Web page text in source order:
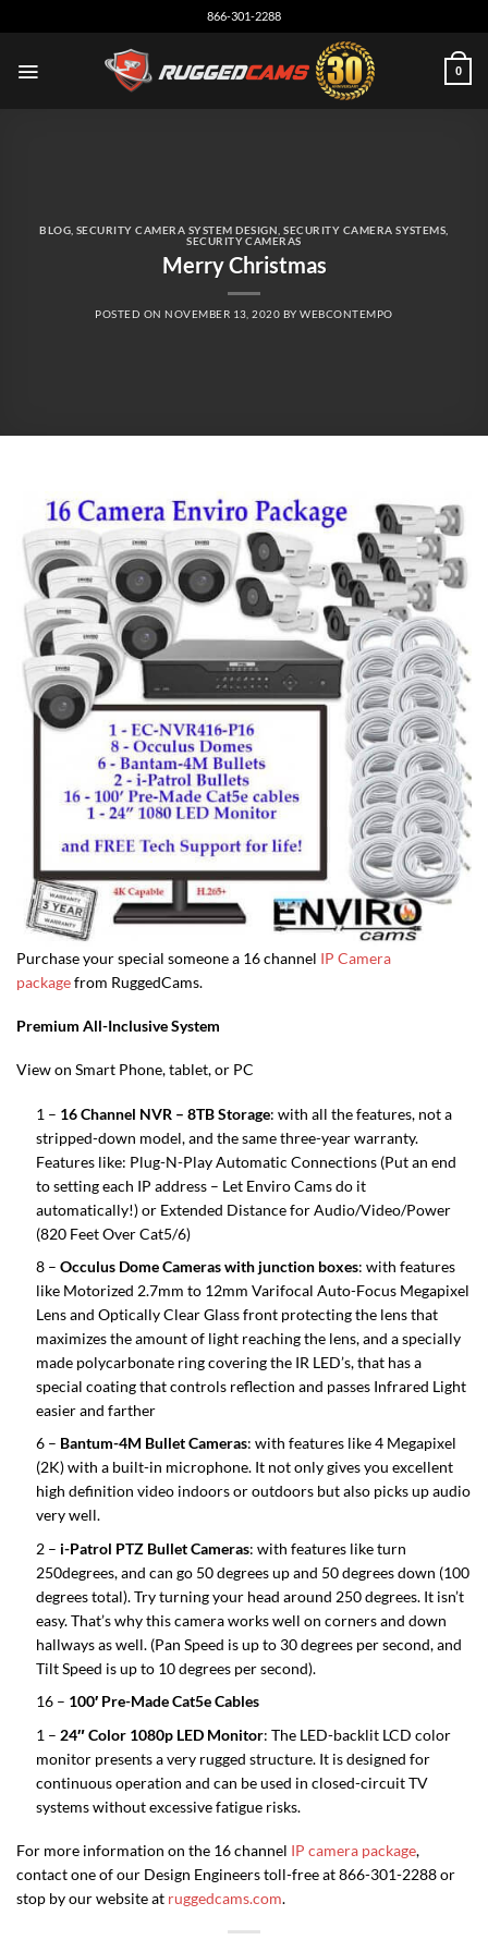
to
866-301-2288
0
BLOG SECURITY CAMERA SYSTEM DESIGN ,SECURITY CAMERA SYSTEMS
SECURITY CAMERAS
Merry Christmas
POSTED ONNOVEMBER 13, 2020 BYWEBCONTEMPO
Purchase your special someone a 16 channel IP Camera
packagefrom RuggedCams.
Premium All-Inclusive System
View on Smart Phone, tablet, or PC
1 – 16 Channel NVR – 8TB Storage: with all the features, not a
stripped-down model, and the same three-year warranty.
Features like: Plug-N-Play Automatic Connections (Put an end
to setting each IP address – Let Enviro Cams do it
automatically!) or Extended Distance for Audio/Video/Power
(820 Feet Over Cat5/6)
8 –Occulus Dome Cameras with junction boxes: with features
like Motorized 2.7mm to 12mm Varifocal Auto-Focus Megapixel
Lens and Optically Clear Glass front protecting the lens that
maximizes the amount of light reaching the lens, and a specially
made polycarbonate ring covering the IR LED’s, that has a
special coating that controls reflection and passes Infrared Light
easier and farther
6 – Bantum-4M Bullet Cameras: with features like 4 Megapixel
(2K) with a built-in microphone. It not only gives you excellent
high definition video indoors or outdoors but also picks up audio
very well.
2 – i-Patrol PTZ Bullet Cameras: with features like turn
250degrees, and can go 50 degrees up and 50 degrees down (100
degrees total). Try turning your head around 250 degrees. It isn’t
easy. That’s why this camera works well on corners and down
hallways as well. (Pan Speed is up to 30 degrees per second, and
Tilt Speed is up to 10 degrees per second).
16 – 100′ Pre-Made Cat5e Cables
1 – 24″ Color 1080p LED Monitor: The LED-backlit LCD color
monitor presents a very rugged structure. It is designed for
continuous operation and can be used in closed-circuit TV
systems without excessive fatigue risks.
For more information on the 16 channel IP camera package,
contact one of our Design Engineers toll-free at 866-301-2288 or
stop by our website at ruggedcams.com.